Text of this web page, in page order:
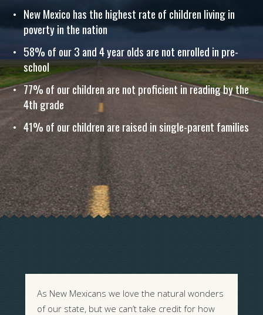
New Mexico has the highest rate of children living in
poverty in the nation
58% of our 3 and 4 year olds are not enrolled in pre-
school
77% of our children are not proficient in reading by the
4th grade
41% of our children are raised in single-parent families
As New Mexicans we love the natural wonders
of our state, but we can’t take credit for how